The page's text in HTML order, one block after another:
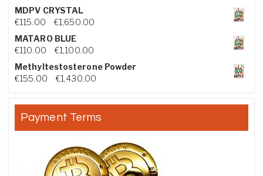
MDPV CRYSTAL
€115.00 €1,650.00Price range: €115.00 through €1,650.00
MATARO BLUE
€110.00 €1,100.00Price range: €110.00 through €1,100.00
Methyltestosterone Powder
€155.00 €1,430.00Price range: €155.00 through €1,430.00
Payment Terms